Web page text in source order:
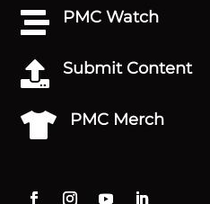
 PMC Watch
 Submit Content
 PMC Merch